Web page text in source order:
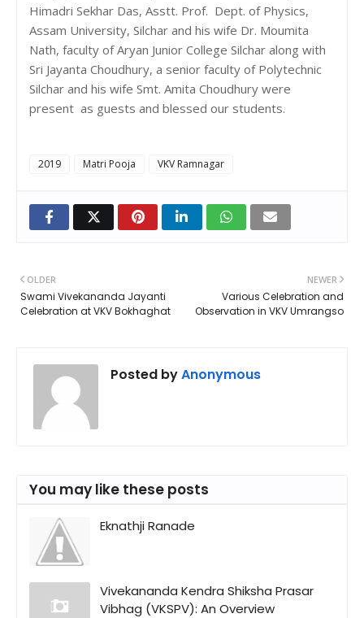
Himadri Sekhar Das, Asstt. Prof. Dept. of Physics,
Assam University, Silchar and his wife Dr. Moumita
Nath, faculty of Aryan Junior College Silchar along with
Sri Jayanta Choudhury, a senior faculty of Polytechnic
Silchar and his wife Smt. Amita Choudhury were
present as guests and blessed our students.
2019 Matri Pooja VKV Ramnagar
NEWER
Various Celebration and
Observation in VKV Umrangso
OLDER
Swami Vivekananda Jayanti
Celebration at VKV Bokhaghat
Posted byAnonymous
You may like these posts
Eknathji Ranade
Vivekananda Kendra Shiksha Prasar
Vibhag (VKSPV): An Overview